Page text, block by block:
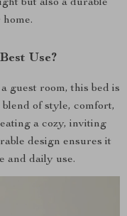
but also a durable
Use?
guest room, this bed is
of style, comfort,
a cozy, inviting
design ensures it
and daily use.